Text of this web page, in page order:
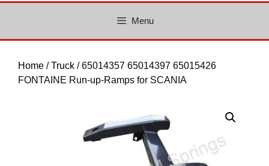
Menu
Home /Truck / 65014357 65014397 65015426
FONTAINE Run-up-Ramps for SCANIA